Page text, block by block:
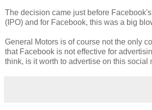
The decision came just before
(IPO) and for Facebook, this was a big
General Motors is of course not the only
that Facebook is not effective for
think, is it worth to advertise on this social